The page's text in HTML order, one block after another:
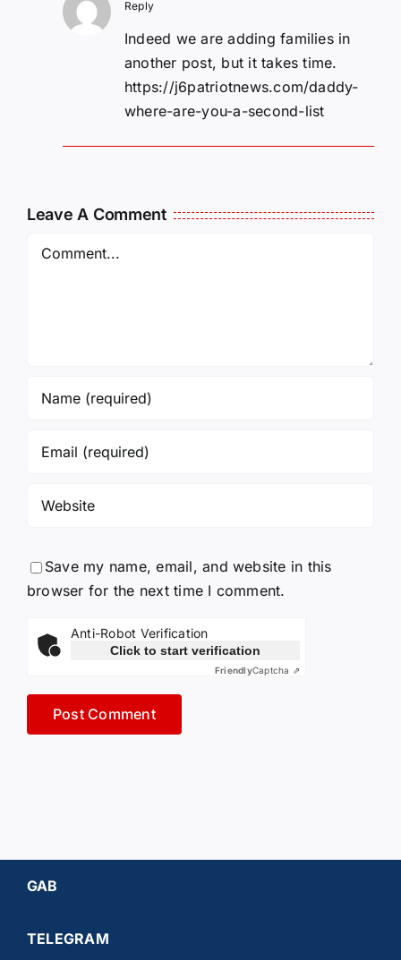
Reply
Indeed we are adding families in
another post, but it takes time.
https://j6patriotnews.com/daddy-
where-are-you-a-second-list
Leave A Comment
Comment
Save my name, email, and website in this
browser for the next time I comment.
Anti-Robot Verification
Click to start verification
FriendlyCaptcha ⇗
GAB
TELEGRAM